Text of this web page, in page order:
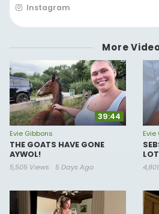
Instagram
More
39:44
Evie Gibbons
THE GOATS HAVE GONE
AYWOL!
5,505 Views 5 Days Ago
Evie